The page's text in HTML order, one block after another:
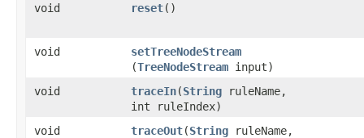
void
reset()
void setTreeNodeStream
(TreeNodeStream input)
void
traceIn​(String ruleName,
int ruleIndex)
void
traceOut​(String ruleName,